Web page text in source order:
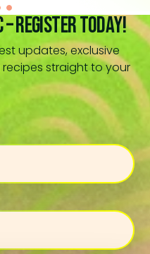
Register Today!
updates, exclusive
straight to your